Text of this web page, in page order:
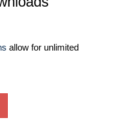
allow for unlimited